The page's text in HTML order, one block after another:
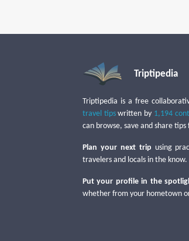
Triptipedia
Triptipedia is a free
travel tipswritten by 1,194
can browse, save and share
Plan your next trip using
travelers and locals in the know.
Put your profile in the
whether from your hometown